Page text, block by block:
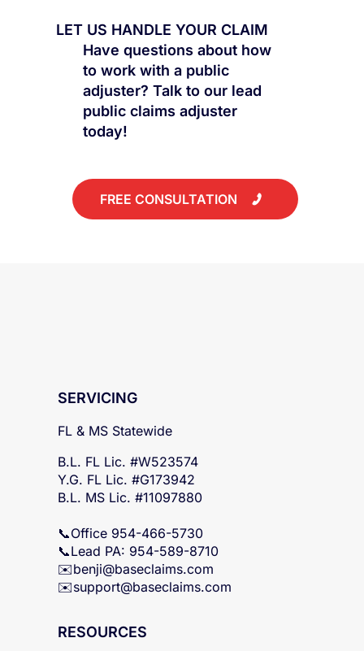
LET US HANDLE YOUR CLAIM
Have questions about how
to work with a public
adjuster? Talk to our lead
public claims adjuster
today!
FREE CONSULTATION
SERVICING
FL & MS Statewide
B.L. FL Lic. #W523574
Y.G. FL Lic. #G173942
B.L. MS Lic. #11097880
📞Office 954-466-5730
📞Lead PA: 954-589-8710
✉️benji@baseclaims.com
✉️support@baseclaims.com
RESOURCES